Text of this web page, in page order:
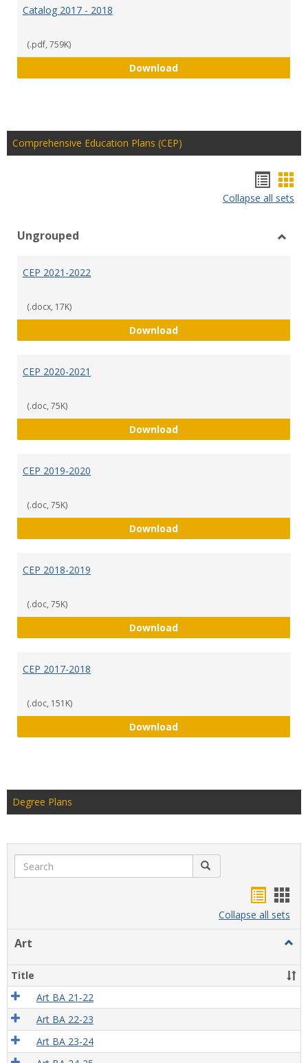
Catalog 2017 - 2018
(.pdf, 759K)
DownloadCatalog 2017 - 2018
Comprehensive Education Plans (CEP)
list
Collapse all sets
Ungrouped
CEP 2021-2022
(.docx, 17K)
DownloadCEP 2021-2022
CEP 2020-2021
(.doc, 75K)
DownloadCEP 2020-2021
CEP 2019-2020
(.doc, 75K)
DownloadCEP 2019-2020
CEP 2018-2019
(.doc, 75K)
DownloadCEP 2018-2019
CEP 2017-2018
(.doc, 151K)
DownloadCEP 2017-2018
Degree Plans
Search Search
listcard
view
Collapse all sets
Art
Title
Art BA 21-22
Art BA 22-23
Art BA 23-24